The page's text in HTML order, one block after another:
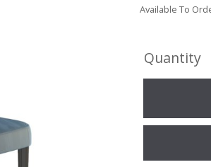
Available To
Quantity